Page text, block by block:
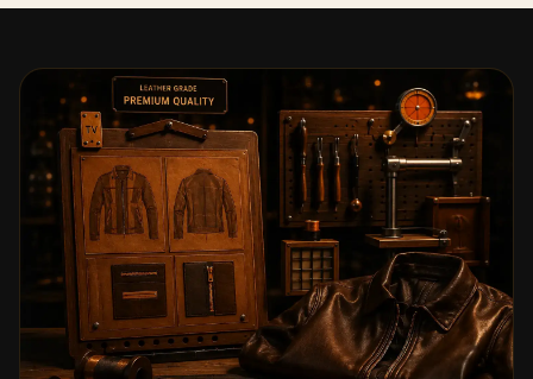
genuine leather, sheepskin leather, suede
leather, premium wool, and vegan leather,
with the exact material listed on every
product page. Each jacket is built to the
same silhouette, color, and construction
detail as the original screen reference.
Orders ship worldwide with full tracking to
the United States, United Kingdom,
Germany, Canada, Australia, and over 100
countries. Custom sizing beyond standard
sizes is available on request through the
contact page.